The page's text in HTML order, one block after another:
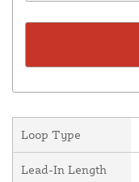
Loop Type
Lead-In Length